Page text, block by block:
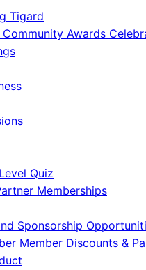
Tigard
Community Awards
Quiz
Memberships
Sponsorship
Member Discounts &